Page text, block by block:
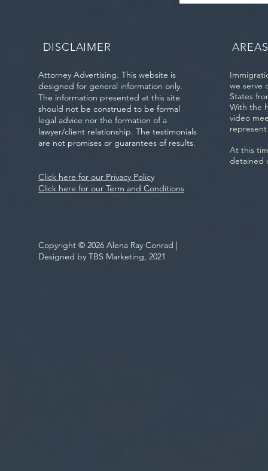
DISCLAIMER
Attorney Advertising. This website is
designed for general information only.
The information presented at this site
should not be construed to be formal
legal advice nor the formation of a
lawyer/client relationship. The testimonials
are not promises or guarantees of results.
Click here for our Privacy Policy
Click here for our Term and Conditions
Copyright © 2026 Alena Ray Conrad |
Designed by TBS Marketing, 2021
we serve
States
With the
video
At this
detained